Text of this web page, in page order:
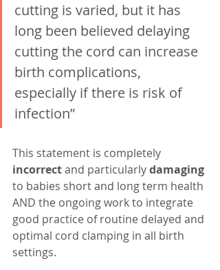
cutting is varied, but it has
long been believed delaying
cutting the cord can increase
birth complications,
especially if there is risk of
infection”
This statement is completely
incorrect and particularly damaging
to babies short and long term health
AND the ongoing work to integrate
good practice of routine delayed and
optimal cord clamping in all birth
settings.